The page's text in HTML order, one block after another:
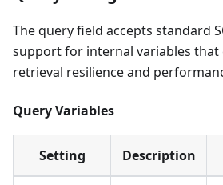
The query field accepts standard
support for internal variables that
retrieval resilience and
Query Variables
Setting Description